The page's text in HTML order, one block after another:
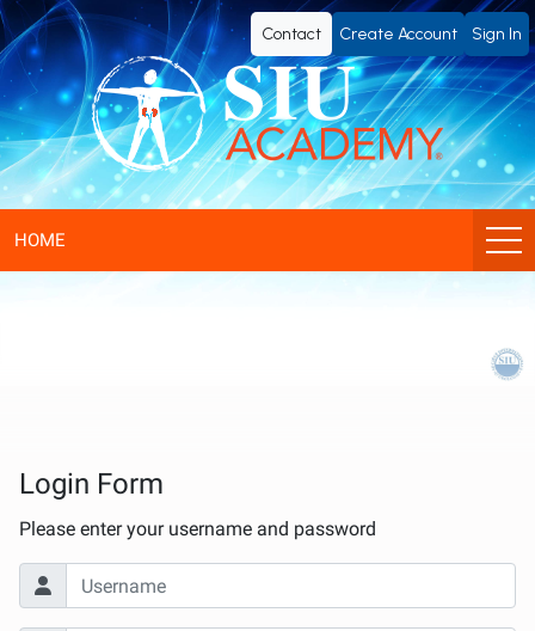
SIU
Academy®
-
Official
eLearning
(Société
Internationale
d'Urologie)
Contact Create Account Sign In
HOME
Login Form
Please enter your username and password